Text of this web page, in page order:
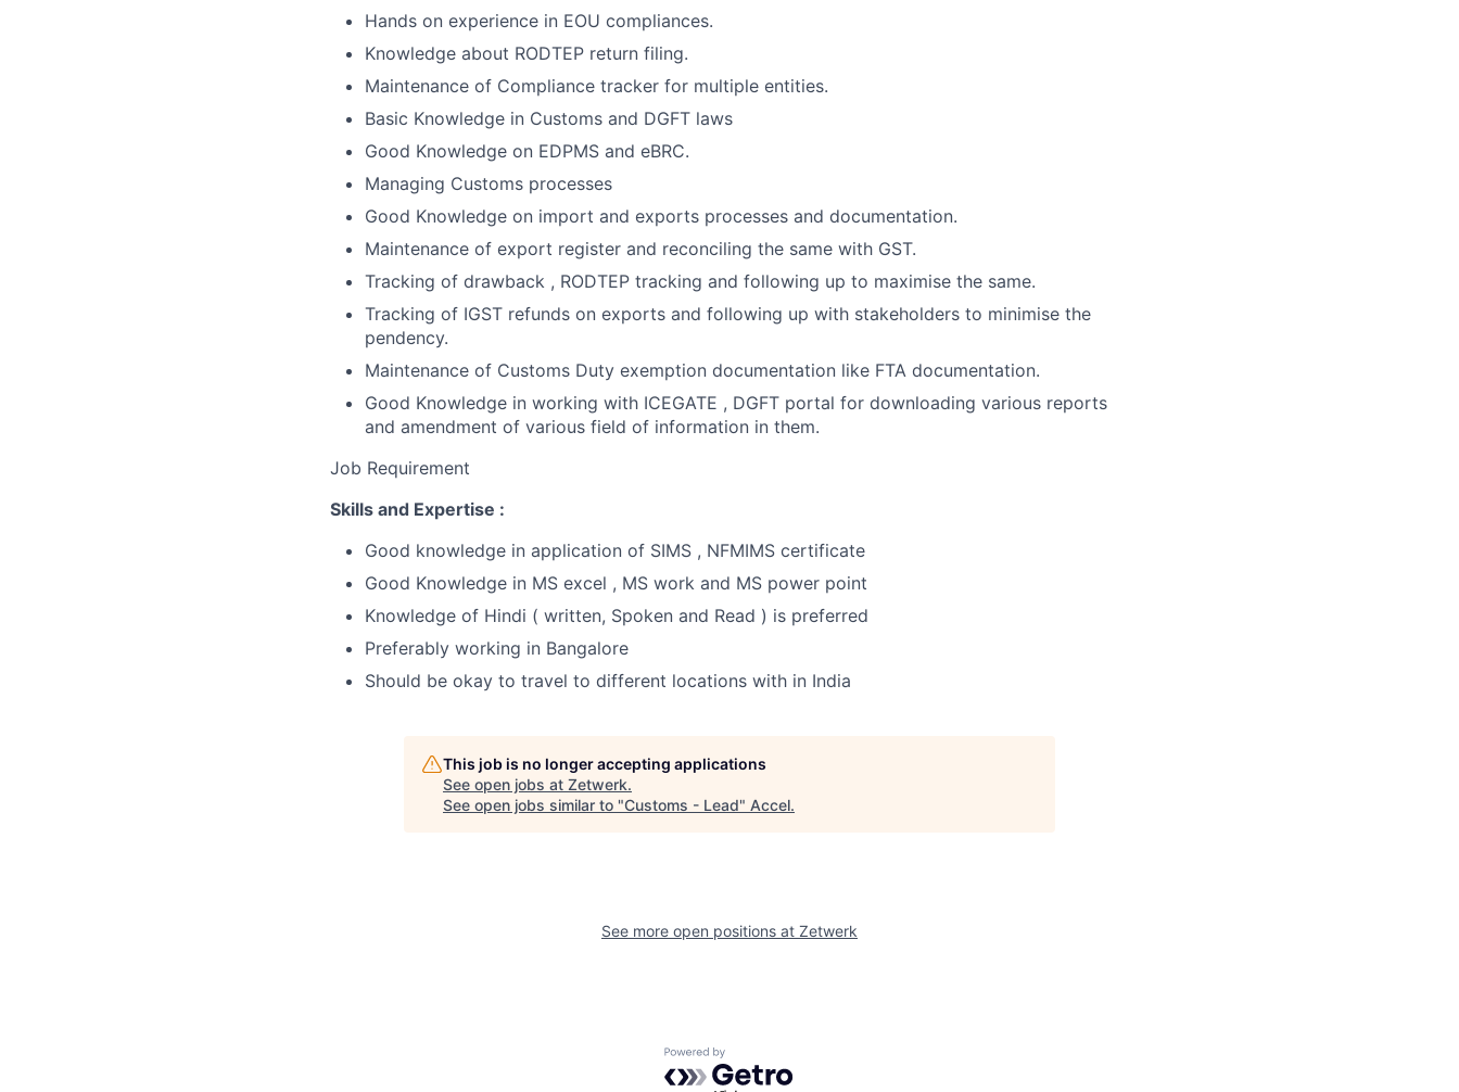
Hands on experience in EOU compliances.
Knowledge about RODTEP return filing.
Maintenance of Compliance tracker for multiple entities.
Basic Knowledge in Customs and DGFT laws
Good Knowledge on EDPMS and eBRC.
Managing Customs processes
Good Knowledge on import and exports processes and documentation.
Maintenance of export register and reconciling the same with GST.
Tracking of drawback , RODTEP tracking and following up to maximise the same.
Tracking of IGST refunds on exports and following up with stakeholders to minimise the
pendency.
Maintenance of Customs Duty exemption documentation like FTA documentation.
Good Knowledge in working with ICEGATE , DGFT portal for downloading various reports
and amendment of various field of information in them.
Job Requirement
Skills and Expertise :
Good knowledge in application of SIMS , NFMIMS certificate
Good Knowledge in MS excel , MS work and MS power point
Knowledge of Hindi ( written, Spoken and Read ) is preferred
Preferably working in Bangalore
Should be okay to travel to different locations with in India
This job is no longer accepting applications
See open jobs at Zetwerk.
See open jobs similar to "Customs - Lead" Accel.
See more open positions at Zetwerk
Powered by Getro.com